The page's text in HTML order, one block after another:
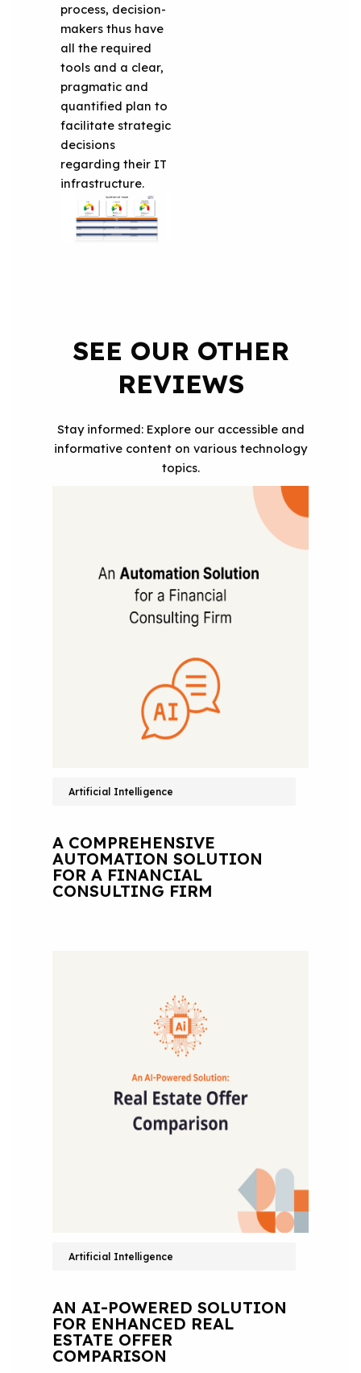
process, decision-
makers thus have
all the required
tools and a clear,
pragmatic and
quantified plan to
facilitate strategic
decisions
regarding their IT
infrastructure.
SEE OUR OTHER
REVIEWS
Stay informed: Explore our accessible and
informative content on various technology
topics.
Artificial Intelligence
A COMPREHENSIVE
AUTOMATION SOLUTION
FOR A FINANCIAL
CONSULTING FIRM
Artificial Intelligence
AN AI-POWERED SOLUTION
FOR ENHANCED REAL
ESTATE OFFER
COMPARISON